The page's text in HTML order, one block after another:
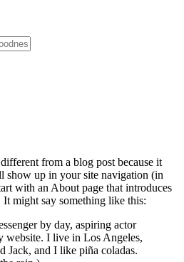
from a blog post because it
show up in your site navigation (in
with an About page that introduces
might say something like this:
by day, aspiring actor
website. I live in Los Angeles,
Jack, and I like piña coladas.